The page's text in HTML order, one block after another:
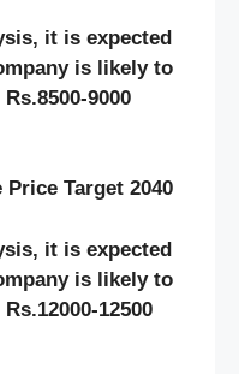
it is expected
is likely to
9000
Target 2040
it is expected
is likely to
12500